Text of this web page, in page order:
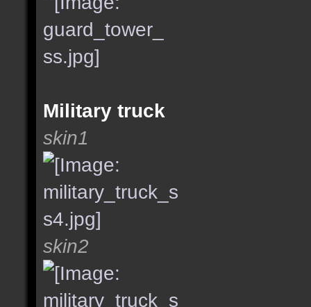
Military truck
skin1
skin2